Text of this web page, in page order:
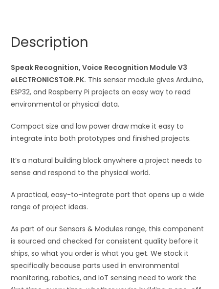
quantity
v
e
:
Description
Speak Recognition, Voice Recognition Module V3
eLECTRONICSTOR.PK. This sensor module gives Arduino,
ESP32, and Raspberry Pi projects an easy way to read
environmental or physical data.
Compact size and low power draw make it easy to
integrate into both prototypes and finished projects.
It’s a natural building block anywhere a project needs to
sense and respond to the physical world.
A practical, easy-to-integrate part that opens up a wide
range of project ideas.
As part of our Sensors & Modules range, this component
is sourced and checked for consistent quality before it
ships, so what you order is what you get. We stock it
specifically because parts used in environmental
monitoring, robotics, and IoT sensing need to work the